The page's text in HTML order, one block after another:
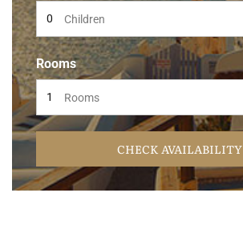
Children
Rooms
Rooms
CHECK AVAILABILITY